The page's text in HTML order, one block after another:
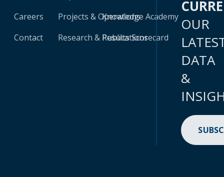
Careers
Contact
Projects & Operations
Research & Publications
Knowledge Academy
Results Scorecard
OUR
DATA
&